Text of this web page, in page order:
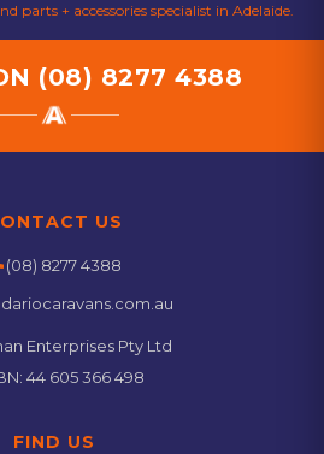
parts + accessories specialist in Adelaide.
(08) 8277 4388
US
(08) 8277 4388
Enterprises Pty Ltd
44 605 366 498
FIND US